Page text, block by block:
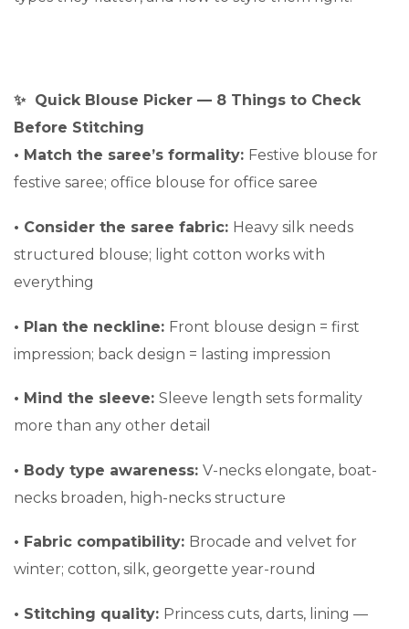
✨ Quick Blouse Picker — 8 Things to Check
Before Stitching
• Match the saree’s formality: Festive blouse for
festive saree; office blouse for office saree
• Consider the saree fabric: Heavy silk needs
structured blouse; light cotton works with
everything
• Plan the neckline: Front blouse design = first
impression; back design = lasting impression
• Mind the sleeve: Sleeve length sets formality
more than any other detail
• Body type awareness: V-necks elongate, boat-
necks broaden, high-necks structure
• Fabric compatibility: Brocade and velvet for
winter; cotton, silk, georgette year-round
• Stitching quality: Princess cuts, darts, lining —